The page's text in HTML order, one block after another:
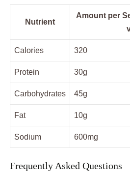
Nutrient
Amount per
Calories 320
Protein 30g
Carbohydrates 45g
Fat 10g
Sodium 600mg
Frequently Asked Questions